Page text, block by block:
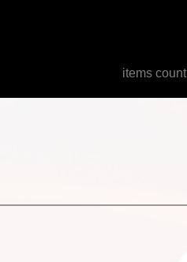
items count